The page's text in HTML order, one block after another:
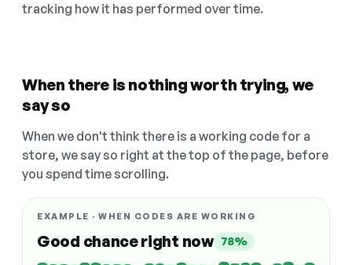
tracking how it has performed over time.
When there is nothing worth trying, we
say so
When we don't think there is a working code for a
store, we say so right at the top of the page, before
you spend time scrolling.
EXAMPLE · WHEN CODES ARE WORKING
Good chance right now 78%